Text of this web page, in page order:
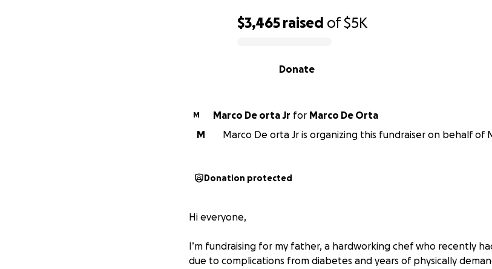
$3,465 raised of$5K
Donate
M Marco De orta Jr for Marco De Orta
M
Marco De orta Jr is organizing this fundraiser on behalf of
Donation protected
Hi everyone,
I’m fundraising for my father, a hardworking chef who recently
due to complications from diabetes and years of physically